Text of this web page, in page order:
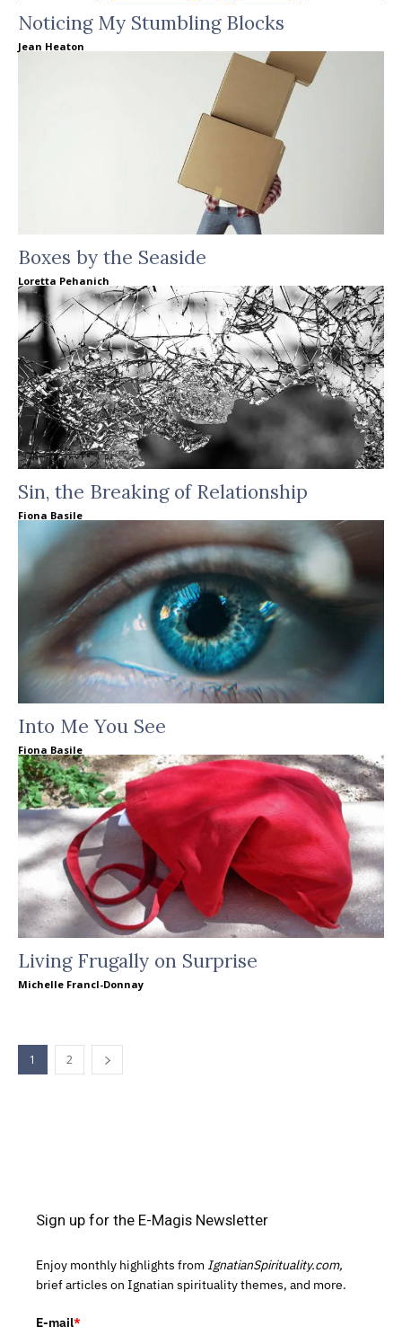
Noticing My Stumbling Blocks
Jean Heaton
Boxes by the Seaside
Loretta Pehanich
Sin, the Breaking of Relationship
Fiona Basile
Into Me You See
Fiona Basile
Living Frugally on Surprise
Michelle Francl-Donnay
1 2
Sign up for the E-Magis Newsletter
Enjoy monthly highlights from IgnatianSpirituality.com,
brief articles on Ignatian spirituality themes, and more.
E-mail*